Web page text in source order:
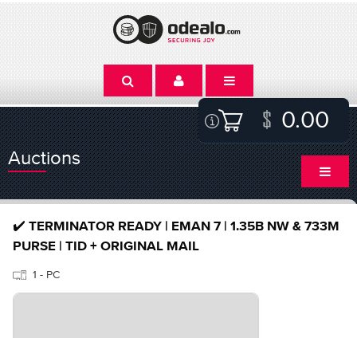
0.00
Auctions
✔️ TERMINATOR READY | EMAN 7 | 1.35B NW & 733M
PURSE | TID + ORIGINAL MAIL
1 - PC